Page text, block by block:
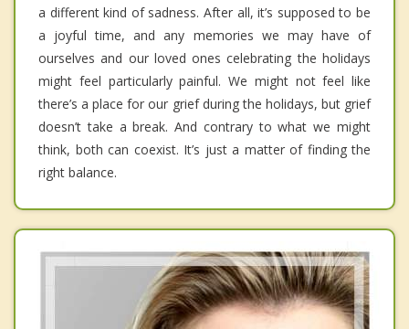
a different kind of sadness. After all, it’s supposed to be
a joyful time, and any memories we may have of
ourselves and our loved ones celebrating the holidays
might feel particularly painful. We might not feel like
there’s a place for our grief during the holidays, but grief
doesn’t take a break. And contrary to what we might
think, both can coexist. It’s just a matter of finding the
right balance.